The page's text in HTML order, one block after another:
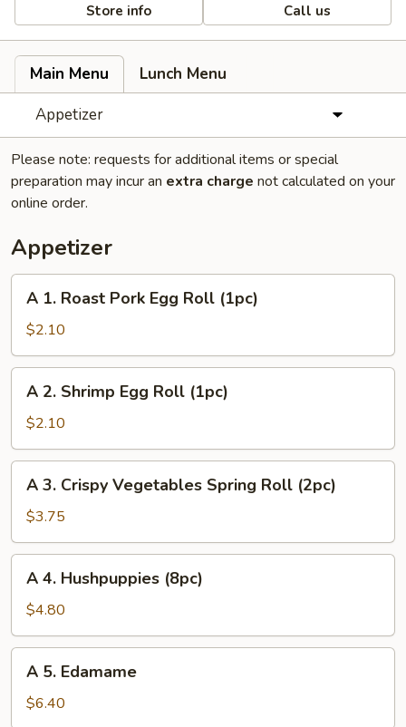
Store info Call us
Main Menu
Lunch Menu
Appetizer
Please note: requests for additional items or special
preparation may incur an extra charge not calculated on your
online order.
Appetizer
Roast
Pork
Egg
Roll
(1pc)
A 1. Roast Pork Egg Roll (1pc)
$2.10
Shrimp
Egg
Roll
(1pc)
A 2. Shrimp Egg Roll (1pc)
$2.10
Crispy
Vegetables
Spring
Roll
(2pc)
A 3. Crispy Vegetables Spring Roll (2pc)
$3.75
Hushpuppies
(8pc)
A 4. Hushpuppies (8pc)
$4.80
Edamame
A 5. Edamame
$6.40